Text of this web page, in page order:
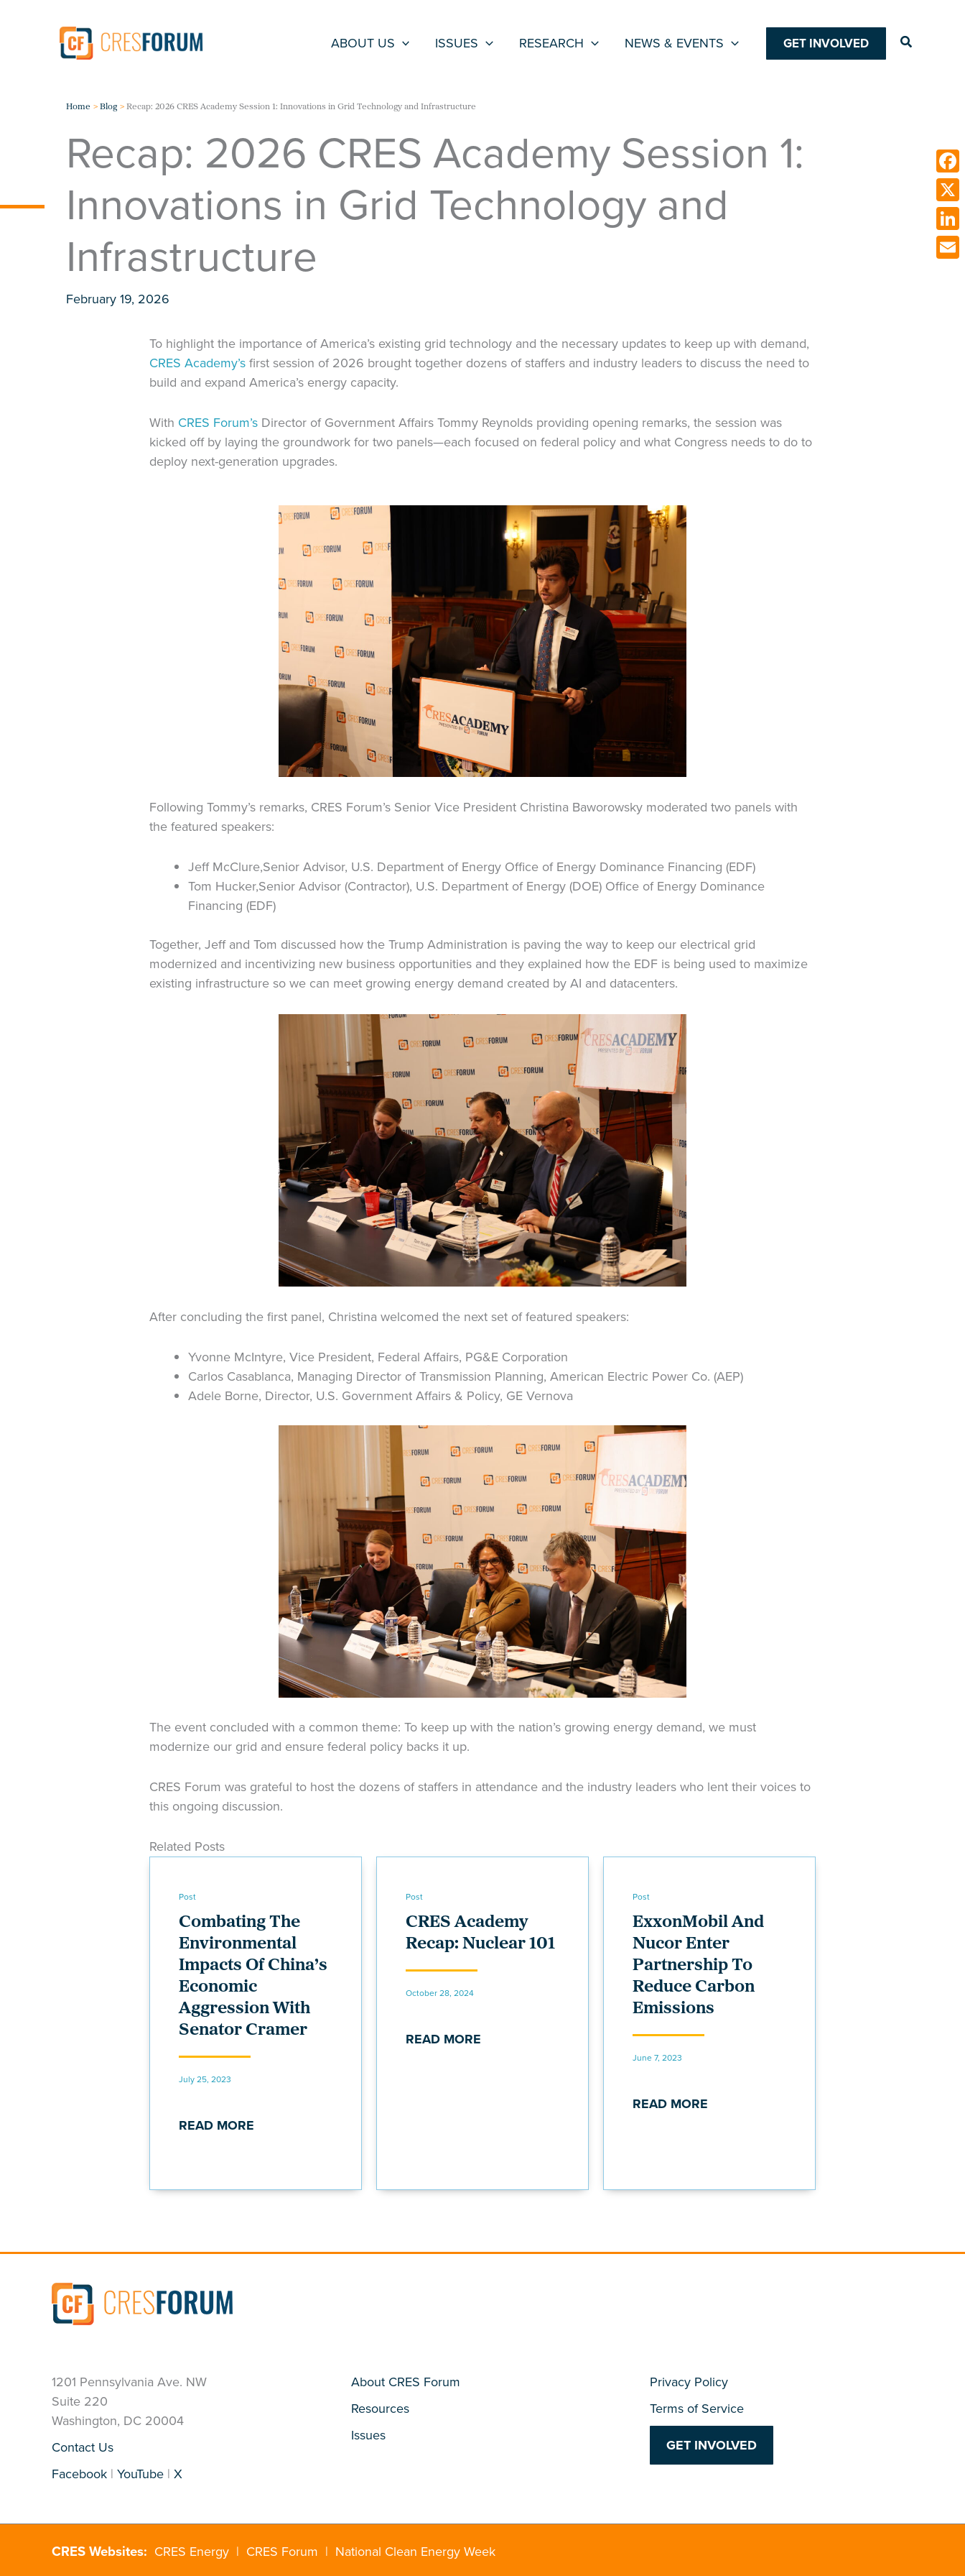
ABOUT US ISSUES RESEARCH NEWS & EVENTS GET INVOLVED Search
Home Blog Recap: 2026 CRES Academy Session 1: Innovations in Grid Technology and Infrastructure
Recap: 2026 CRES Academy Session 1:
Innovations in Grid Technology and
Infrastructure
February 19, 2026
To highlight the importance of America’s existing grid technology and the necessary updates to keep up with demand,
CRES Academy’sfirst session of 2026 brought together dozens of staffers and industry leaders to discuss the need to
build and expand America’s energy capacity.
With CRES Forum’s Director of Government Affairs Tommy Reynolds providing opening remarks, the session was
kicked off by laying the groundwork for two panels—each focused on federal policy and what Congress needs to do to
deploy next-generation upgrades.
Following Tommy’s remarks, CRES Forum’s Senior Vice President Christina Baworowsky moderated two panels with
the featured speakers:
Jeff McClure,Senior Advisor, U.S. Department of Energy Office of Energy Dominance Financing (EDF)
Tom Hucker,Senior Advisor (Contractor), U.S. Department of Energy (DOE) Office of Energy Dominance
Financing (EDF)
Together, Jeff and Tom discussed how the Trump Administration is paving the way to keep our electrical grid
modernized and incentivizing new business opportunities and they explained how the EDF is being used to maximize
existing infrastructure so we can meet growing energy demand created by AI and datacenters.
After concluding the first panel, Christina welcomed the next set of featured speakers:
Yvonne McIntyre, Vice President, Federal Affairs, PG&E Corporation
Carlos Casablanca, Managing Director of Transmission Planning, American Electric Power Co. (AEP)
Adele Borne, Director, U.S. Government Affairs & Policy, GE Vernova
The event concluded with a common theme: To keep up with the nation’s growing energy demand, we must
modernize our grid and ensure federal policy backs it up.
CRES Forum was grateful to host the dozens of staffers in attendance and the industry leaders who lent their voices to
this ongoing discussion.
Related Posts
Post
Combating The
Environmental
Impacts Of China’s
Economic
Aggression With
Senator Cramer
July 25, 2023
READ MORE
Post
CRES Academy
Recap: Nuclear 101
October 28, 2024
READ MORE
Post
ExxonMobil And
Nucor Enter
Partnership To
Reduce Carbon
Emissions
June 7, 2023
READ MORE
1201 Pennsylvania Ave. NW
Suite 220
Washington, DC 20004
Contact Us
Facebook | YouTube | X
About CRES Forum
Resources
Issues
Privacy Policy
Terms of Service
GET INVOLVED
CRES Websites: CRES Energy | CRES Forum | National Clean Energy Week
X